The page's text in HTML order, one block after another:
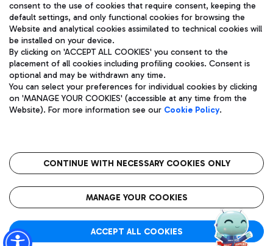
Pizza
Wine & Bubbles Bar
Bus
Discover the bus routes to reach Leonardo Da Vinci Airport.
Get to the airport hassle-free with the fixed-rate taxi service.
Restaurants
Rome Fiumicino Airport map
Aeroporti di Roma S.p.A. - Company subject to management
and coordination activities by Mundys S.p.A.
Fiscal code 13032990155 VAT number 06572251004 Share capital
fully paid -up 62.224.743,00
Registered address: Via Pier Paolo Racchetti 1 - 00054 Fiumicino
(RM) phone number +39 06 65951
Privacy policy
Legal notices
Roma FCO
The starred airport
consent to the use of cookies that require consent, keeping the
default settings, and only functional cookies for browsing the
Website and analytical cookies assimilated to technical cookies will
be installed on your device.
By clicking on 'ACCEPT ALL COOKIES' you consent to the
placement of all cookies including profiling cookies. Consent is
optional and may be withdrawn any time.
You can select your preferences for individual cookies by clicking
on 'MANAGE YOUR COOKIES' (accessible at any time from the
Website). For more information see our Cookie Policy.
CONTINUE WITH NECESSARY COOKIES ONLY
MANAGE YOUR COOKIES
ACCEPT ALL COOKIES